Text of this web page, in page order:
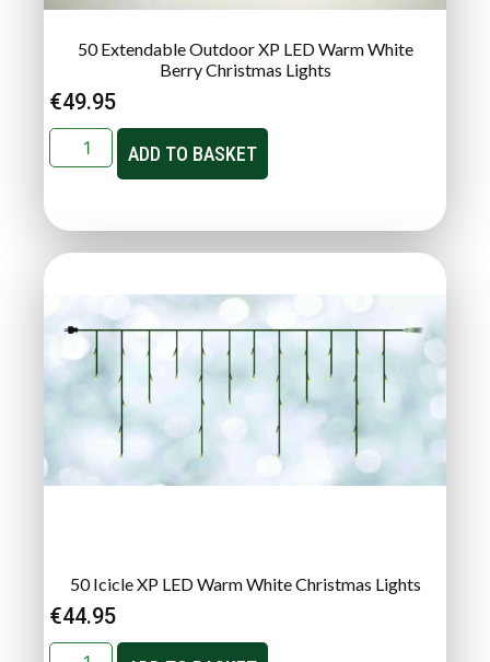
50 Extendable Outdoor XP LED Warm White
Berry Christmas Lights
€49.95
ADD TO BASKET
50 Icicle XP LED Warm White Christmas Lights
€44.95